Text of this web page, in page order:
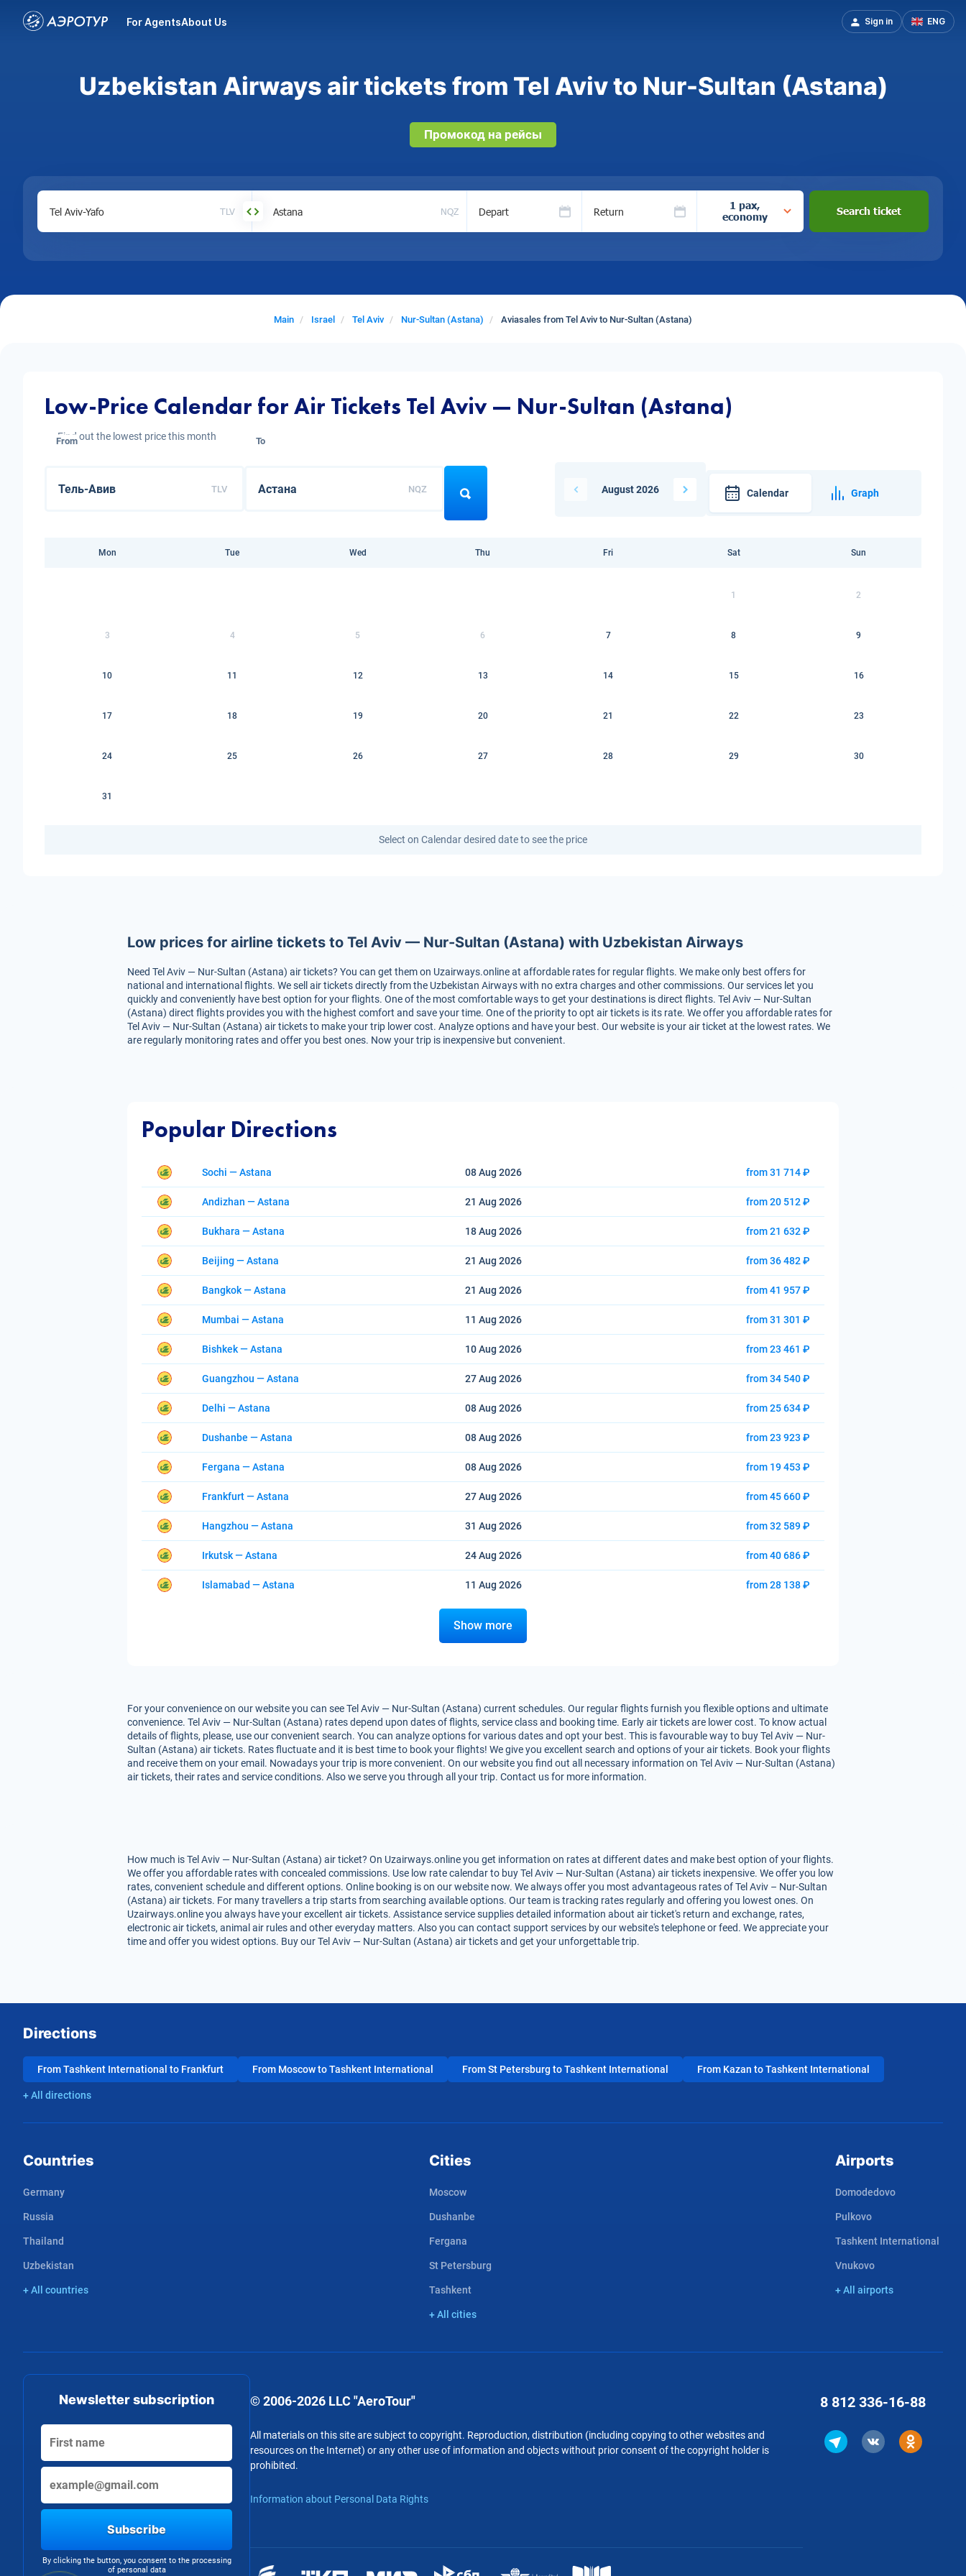
For AgentsAbout Us Sign in ENG
Uzbekistan Airways air tickets from Tel Aviv to Nur-Sultan (Astana)
Промокод на рейсы
TLV NQZ Depart Return
1 pax,
economy
Search ticket
Main Israel Tel Aviv Nur-Sultan (Astana) Aviasales from Tel Aviv to Nur-Sultan (Astana)
Low-Price Calendar for Air Tickets Tel Aviv — Nur-Sultan (Astana)
Find out the lowest price this month
From
TLV
To
NQZ August 2026 Calendar Graph
Mon Tue Wed Thu Fri Sat Sun
1 2
3 4 5 6 7 8 9
10 11 12 13 14 15 16
17 18 19 20 21 22 23
24 25 26 27 28 29 30
31
Select on Calendar desired date to see the price
Low prices for airline tickets to Tel Aviv — Nur-Sultan (Astana) with Uzbekistan Airways
Need Tel Aviv — Nur-Sultan (Astana) air tickets? You can get them on Uzairways.online at affordable rates for regular flights. We make only best offers for
national and international flights. We sell air tickets directly from the Uzbekistan Airways with no extra charges and other commissions. Our services let you
quickly and conveniently have best option for your flights. One of the most comfortable ways to get your destinations is direct flights. Tel Aviv — Nur-Sultan
(Astana) direct flights provides you with the highest comfort and save your time. One of the priority to opt air tickets is its rate. We offer you affordable rates for
Tel Aviv — Nur-Sultan (Astana) air tickets to make your trip lower cost. Analyze options and have your best. Our website is your air ticket at the lowest rates. We
are regularly monitoring rates and offer you best ones. Now your trip is inexpensive but convenient.
Popular Directions
Sochi — Astana 08 Aug 2026 from 31 714 ₽
Andizhan — Astana 21 Aug 2026 from 20 512 ₽
Bukhara — Astana 18 Aug 2026 from 21 632 ₽
Beijing — Astana 21 Aug 2026 from 36 482 ₽
Bangkok — Astana 21 Aug 2026 from 41 957 ₽
Mumbai — Astana 11 Aug 2026 from 31 301 ₽
Bishkek — Astana 10 Aug 2026 from 23 461 ₽
Guangzhou — Astana 27 Aug 2026 from 34 540 ₽
Delhi — Astana 08 Aug 2026 from 25 634 ₽
Dushanbe — Astana 08 Aug 2026 from 23 923 ₽
Fergana — Astana 08 Aug 2026 from 19 453 ₽
Frankfurt — Astana 27 Aug 2026 from 45 660 ₽
Hangzhou — Astana 31 Aug 2026 from 32 589 ₽
Irkutsk — Astana 24 Aug 2026 from 40 686 ₽
Islamabad — Astana 11 Aug 2026 from 28 138 ₽
Show more
For your convenience on our website you can see Tel Aviv — Nur-Sultan (Astana) current schedules. Our regular flights furnish you flexible options and ultimate
convenience. Tel Aviv — Nur-Sultan (Astana) rates depend upon dates of flights, service class and booking time. Early air tickets are lower cost. To know actual
details of flights, please, use our convenient search. You can analyze options for various dates and opt your best. This is favourable way to buy Tel Aviv — Nur-
Sultan (Astana) air tickets. Rates fluctuate and it is best time to book your flights! We give you excellent search and options of your air tickets. Book your flights
and receive them on your email. Nowadays your trip is more convenient. On our website you find out all necessary information on Tel Aviv — Nur-Sultan (Astana)
air tickets, their rates and service conditions. Also we serve you through all your trip. Contact us for more information.
How much is Tel Aviv — Nur-Sultan (Astana) air ticket? On Uzairways.online you get information on rates at different dates and make best option of your flights.
We offer you affordable rates with concealed commissions. Use low rate calendar to buy Tel Aviv — Nur-Sultan (Astana) air tickets inexpensive. We offer you low
rates, convenient schedule and different options. Online booking is on our website now. We always offer you most advantageous rates of Tel Aviv – Nur-Sultan
(Astana) air tickets. For many travellers a trip starts from searching available options. Our team is tracking rates regularly and offering you lowest ones. On
Uzairways.online you always have your excellent air tickets. Assistance service supplies detailed information about air ticket's return and exchange, rates,
electronic air tickets, animal air rules and other everyday matters. Also you can contact support services by our website's telephone or feed. We appreciate your
time and offer you widest options. Buy our Tel Aviv — Nur-Sultan (Astana) air tickets and get your unforgettable trip.
Directions
From Tashkent International to Frankfurt From Moscow to Tashkent International From St Petersburg to Tashkent International From Kazan to Tashkent International
+ All directions
Countries
Germany
Russia
Thailand
Uzbekistan
+ All countries
Cities
Moscow
Dushanbe
Fergana
St Petersburg
Tashkent
+ All cities
Airports
Domodedovo
Pulkovo
Tashkent International
Vnukovo
+ All airports
Newsletter subscription
Subscribe
By clicking the button, you consent to the processing
of personal data
© 2006-2026 LLC "AeroTour"
All materials on this site are subject to copyright. Reproduction, distribution (including copying to other websites and
resources on the Internet) or any other use of information and objects without prior consent of the copyright holder is
prohibited.
Information about Personal Data Rights
8 812 336-16-88